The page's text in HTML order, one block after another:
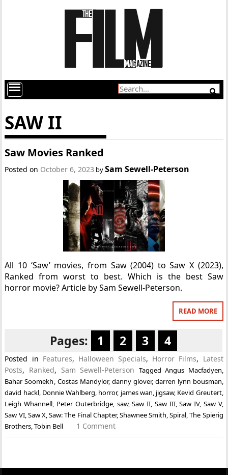
SAW II
Saw Movies Ranked
Posted on October 6, 2023 bySam Sewell-Peterson
All 10 ‘Saw’ movies, from Saw (2004) to Saw X (2023),
Ranked from worst to best. Which is the best Saw
horror movie? Article by Sam Sewell-Peterson.
READ MORE
Pages: 1 2 3 4
Posted in Features, Halloween Specials, Horror Films, Latest
Posts, Ranked, Sam Sewell-Peterson TaggedAngus Macfadyen,
Bahar Soomekh, Costas Mandylor, danny glover, darren lynn bousman,
david hackl, Donnie Wahlberg, horror, james wan, jigsaw, Kevid Greutert,
Leigh Whannell, Peter Outerbridge, saw,Saw II, Saw III,Saw IV, Saw V,
Saw VI,Saw X,Saw: The Final Chapter,Shawnee Smith,Spiral,The Spierig
Brothers,Tobin Bell 1 Comment